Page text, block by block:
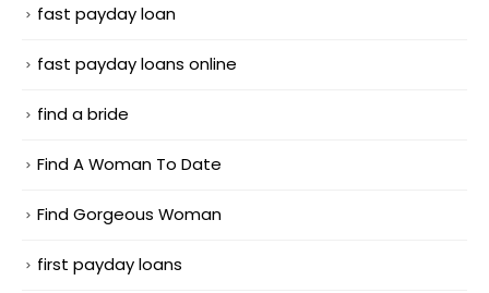
fast payday loan
fast payday loans online
find a bride
Find A Woman To Date
Find Gorgeous Woman
first payday loans